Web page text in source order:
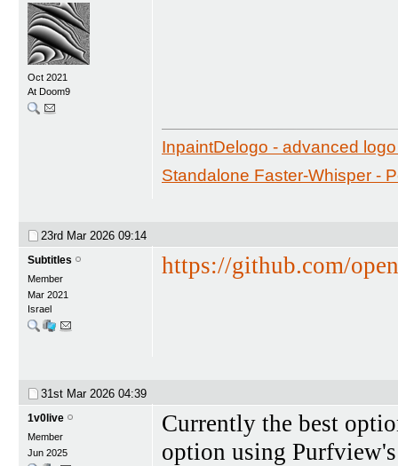
Oct 2021
At Doom9
InpaintDelogo - advanced
Standalone Faster-Whisper -
23rd Mar 2026 09:14
Subtitles
Member
Mar 2021
Israel
https://github.com/
31st Mar 2026 04:39
1v0live
Member
Jun 2025
Currently the best
option using